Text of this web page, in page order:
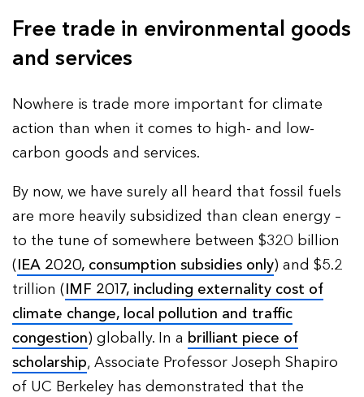
Free trade in environmental goods
and services
Nowhere is trade more important for climate
action than when it comes to high- and low-
carbon goods and services.
By now, we have surely all heard that fossil fuels
are more heavily subsidized than clean energy –
to the tune of somewhere between $320 billion
(IEA 2020, consumption subsidies only) and $5.2
trillion (IMF 2017, including externality cost of
climate change, local pollution and traffic
congestion) globally. In a brilliant piece of
scholarship, Associate Professor Joseph Shapiro
of UC Berkeley has demonstrated that the